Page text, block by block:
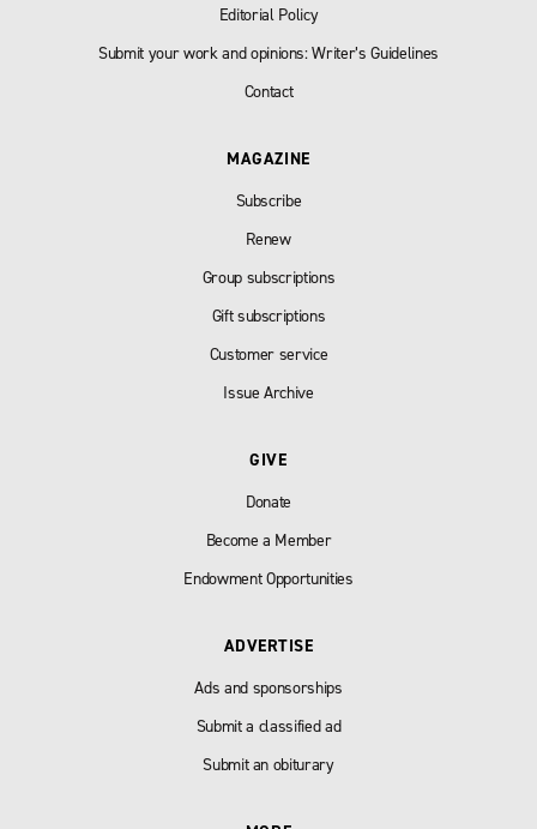
Editorial Policy
Submit your work and opinions: Writer’s Guidelines
Contact
MAGAZINE
Subscribe
Renew
Group subscriptions
Gift subscriptions
Customer service
Issue Archive
GIVE
Donate
Become a Member
Endowment Opportunities
ADVERTISE
Ads and sponsorships
Submit a classified ad
Submit an obiturary